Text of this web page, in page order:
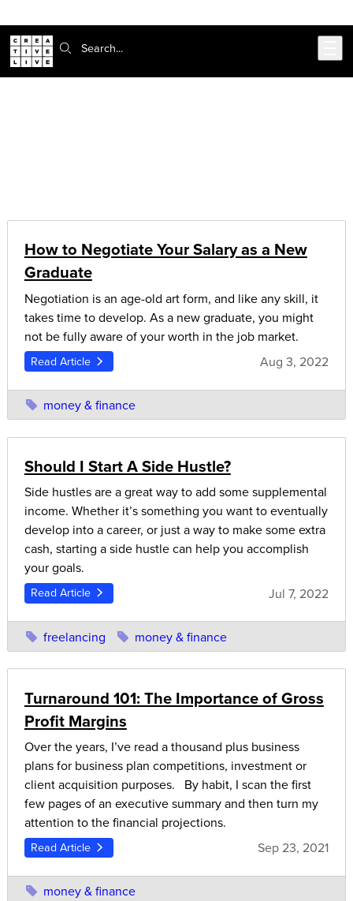
Search:
How to Negotiate Your Salary as a New
Graduate
Negotiation is an age-old art form, and like any skill, it
takes time to develop. As a new graduate, you might
not be fully aware of your worth in the job market.
Read Article Aug 3, 2022
money & finance
Should I Start A Side Hustle?
Side hustles are a great way to add some supplemental
income. Whether it’s something you want to eventually
develop into a career, or just a way to make some extra
cash, starting a side hustle can help you accomplish
your goals.
Read Article Jul 7, 2022
freelancing money & finance
Turnaround 101: The Importance of Gross
Profit Margins
Over the years, I’ve read a thousand plus business
plans for business plan competitions, investment or
client acquisition purposes. By habit, I scan the first
few pages of an executive summary and then turn my
attention to the financial projections.
Read Article Sep 23, 2021
money & finance